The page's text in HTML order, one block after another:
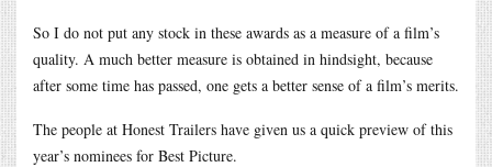
So I do not put any stock in these awards as a measure of a film’s
quality. A much better measure is obtained in hindsight, because
after some time has passed, one gets a better sense of a film’s merits.
The people at Honest Trailers have given us a quick preview of this
year’s nominees for Best Picture.